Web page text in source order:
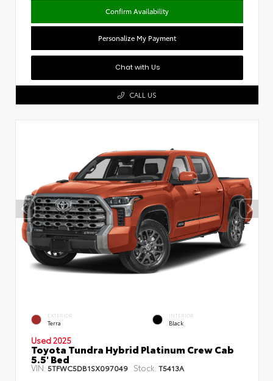
Confirm Availability
Personalize My Payment
Chat with Us
CALL US
EXTERIOR
Terra
INTERIOR
Black
Used 2025
Toyota Tundra Hybrid Platinum Crew Cab
5.5' Bed
VIN: 5TFWC5DB1SX097049 Stock: T5413A